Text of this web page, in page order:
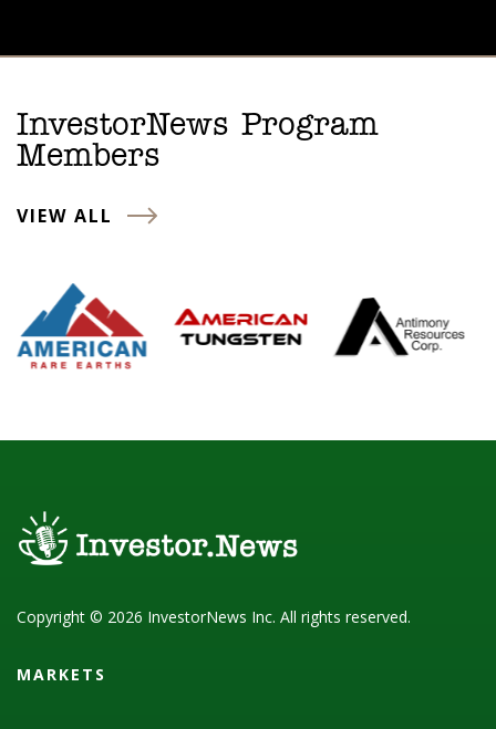
InvestorNews Program
Members
VIEW ALL
Copyright © 2026 InvestorNews Inc. All rights reserved.
MARKETS